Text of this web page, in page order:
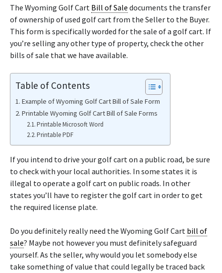
The Wyoming Golf Cart Bill of Sale documents the transfer
of ownership of used golf cart from the Seller to the Buyer.
This form is specifically worded for the sale of a golf cart. If
you’re selling any other type of property, check the other
bills of sale that we have available.
Table of Contents
Example of Wyoming Golf Cart Bill of Sale Form
Printable Wyoming Golf Cart Bill of Sale Forms
Printable Microsoft Word
Printable PDF
If you intend to drive your golf cart on a public road, be sure
to check with your local authorities. In some states it is
illegal to operate a golf cart on public roads. In other
states you’ll have to register the golf cart in order to get
the required license plate.
Do you definitely really need the Wyoming Golf Cart bill of
sale? Maybe not however you must definitely safeguard
yourself. As the seller, why would you let somebody else
take something of value that could legally be traced back